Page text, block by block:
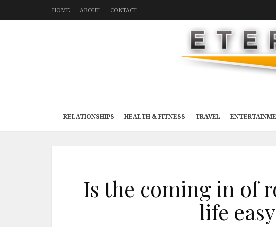
HOME ABOUT CONTACT
RELATIONSHIPS HEALTH & FITNESS TRAVEL
Is the coming in of
life